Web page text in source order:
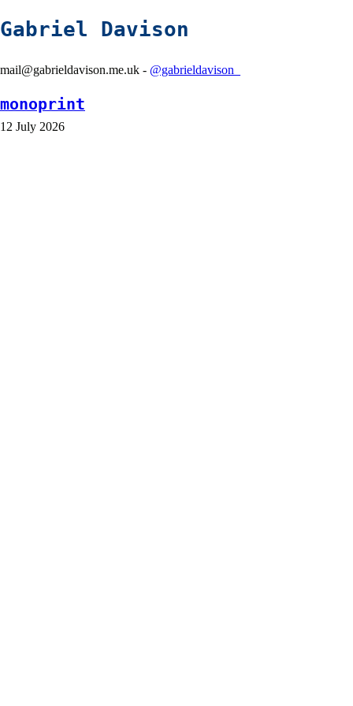
Gabriel Davison
mail@gabrieldavison.me.uk - @gabrieldavison_
monoprint
12 July 2026